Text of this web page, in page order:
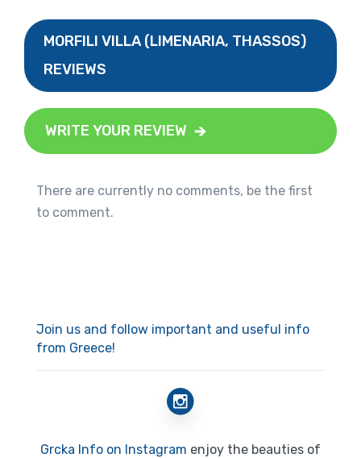
MORFILI VILLA (LIMENARIA, THASSOS)
REVIEWS
WRITE YOUR REVIEW
There are currently no comments, be the first
to comment.
Join us and follow important and useful info
from Greece!
Grcka Info on Instagram enjoy the beauties of